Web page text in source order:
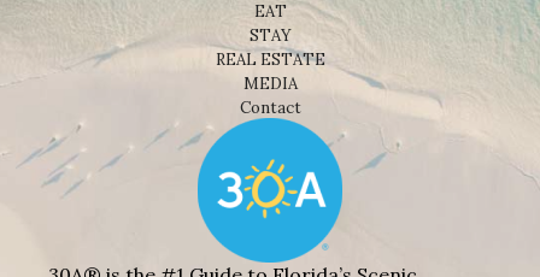
EAT
STAY
REAL ESTATE
MEDIA
Contact